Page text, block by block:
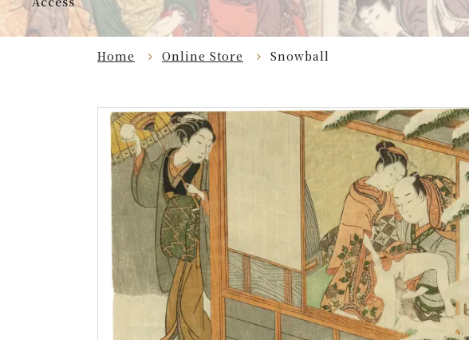
Home Online Store Snowball